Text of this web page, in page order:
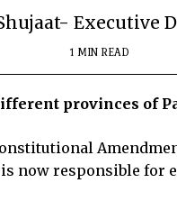
Executive
1 MIN READ
provinces of
now responsible